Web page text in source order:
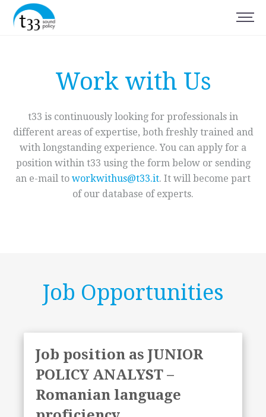
Work with Us
t33 is continuously looking for professionals in
different areas of expertise, both freshly trained and
with longstanding experience. You can apply for a
position within t33 using the form below or sending
an e-mail to workwithus@t33.it. It will become part
of our database of experts.
Job Opportunities
Job position as JUNIOR
POLICY ANALYST –
Romanian language